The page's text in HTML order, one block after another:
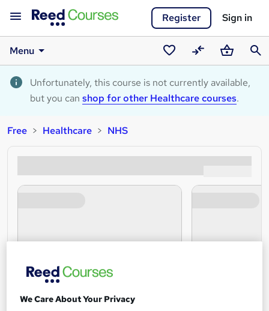
Register Sign in
Menu
Saved
courses
CompareBasket
Unfortunately, this course is not currently available,
but you can shop for other Healthcare courses.
Free Healthcare NHS
We Care About Your Privacy